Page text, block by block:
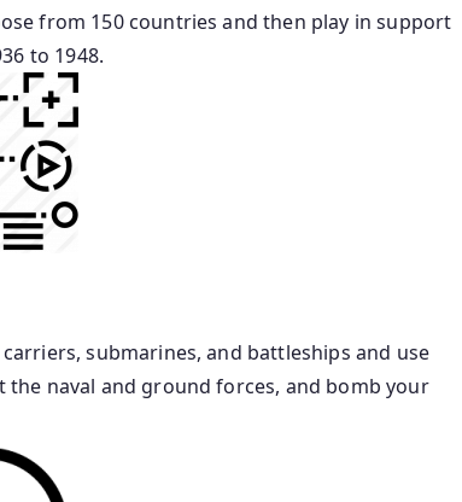
from 150 countries and then play in support
to 1948.
submarines, and battleships and use
naval and ground forces, and bomb your